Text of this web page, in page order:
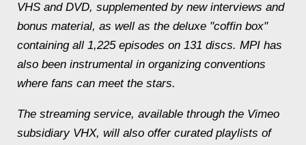
VHS and DVD, supplemented by new interviews and
bonus material, as well as the deluxe "coffin box"
containing all 1,225 episodes on 131 discs. MPI has
also been instrumental in organizing conventions
where fans can meet the stars.
The streaming service, available through the Vimeo
subsidiary VHX, will also offer curated playlists of